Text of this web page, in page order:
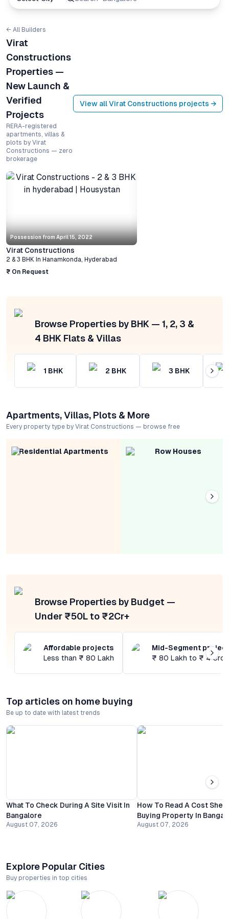
← All Builders
Virat
Constructions
Properties —
New Launch &
Verified
Projects
RERA-registered
apartments, villas &
plots by Virat
Constructions — zero
brokerage
View allVirat Constructions projects →
Possession from April 15, 2022
Virat Constructions
2 & 3 BHK In Hanamkonda, Hyderabad
₹ On Request
Browse Properties by BHK — 1, 2, 3 &
4 BHK Flats & Villas
1 BHK 2 BHK 3 BHK
Apartments, Villas, Plots & More
Every property type by Virat Constructions — browse free
Residential Apartments Row Houses
Browse Properties by Budget —
Under ₹50L to ₹2Cr+
Affordable projects
Less than ₹ 80 Lakh
Mid-Segment
₹ 80 Lakh to ₹ 4
Top articles on home buying
Be up to date with latest trends
What To Check During A Site Visit In
Bangalore
August 07, 2026
How To Read A Cost
Buying Property In
August 07, 2026
Explore Popular Cities
Buy properties in top cities